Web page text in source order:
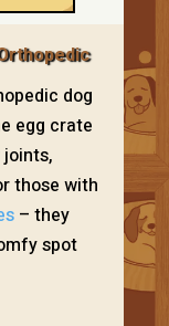
dog
egg crate
those with
– they
spot